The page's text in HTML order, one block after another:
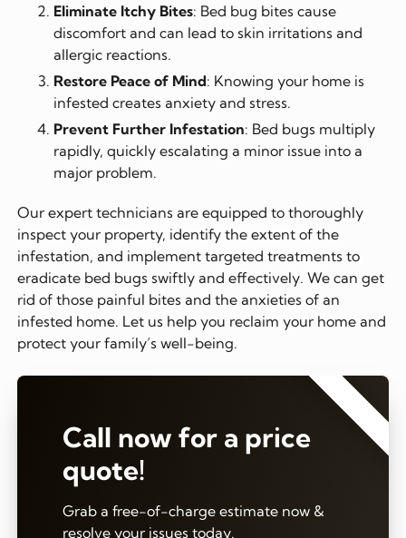
Eliminate Itchy Bites: Bed bug bites cause
discomfort and can lead to skin irritations and
allergic reactions.
Restore Peace of Mind: Knowing your home is
infested creates anxiety and stress.
Prevent Further Infestation: Bed bugs multiply
rapidly, quickly escalating a minor issue into a
major problem.
Our expert technicians are equipped to thoroughly
inspect your property, identify the extent of the
infestation, and implement targeted treatments to
eradicate bed bugs swiftly and effectively. We can get
rid of those painful bites and the anxieties of an
infested home. Let us help you reclaim your home and
protect your family’s well-being.
Call now for a price
quote!
Grab a free-of-charge estimate now &
resolve your issues today.
⭐⭐⭐⭐⭐